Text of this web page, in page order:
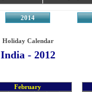
2014
Holiday Calendar
India - 2012
February